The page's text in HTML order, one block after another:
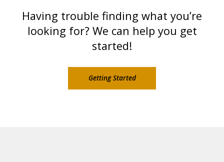
Having trouble finding what you’re
looking for? We can help you get
started!
Getting Started